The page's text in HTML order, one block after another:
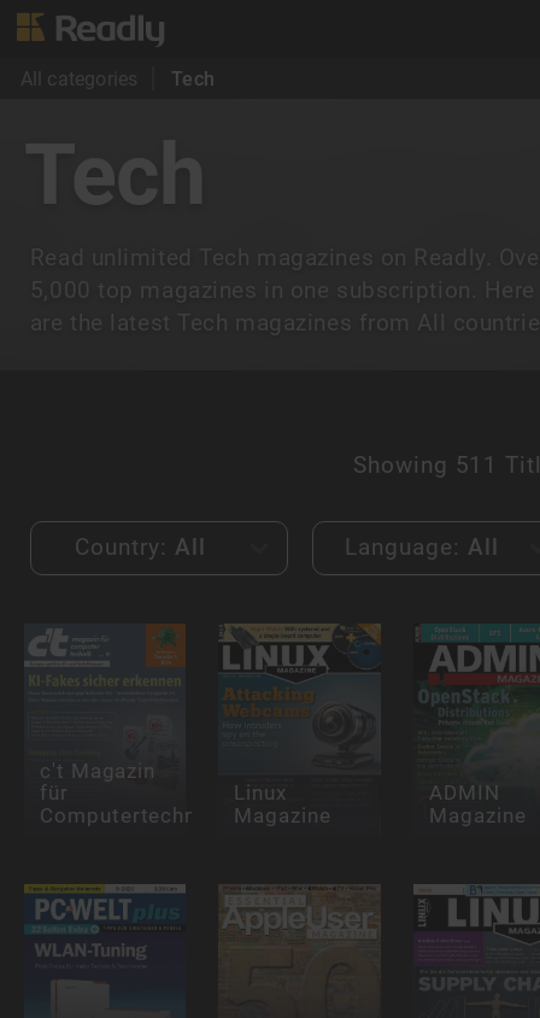
All categories Tech
Tech
Read unlimited Tech magazines on Readly.
5,000 top magazines in one subscription. Here
are the latest Tech magazines from All
Showing 511
Country: All Language: All
c't Magazin
für
Computertechnik
Linux
Magazine
ADMIN
Magazine